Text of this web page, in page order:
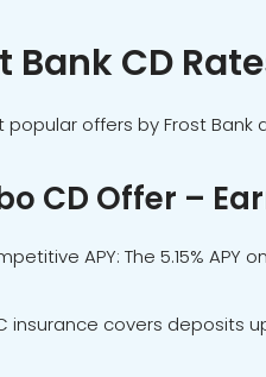
Bank CD
popular offers by Frost Bank
CD Offer –
APY: The 5.15% APY
covers deposits